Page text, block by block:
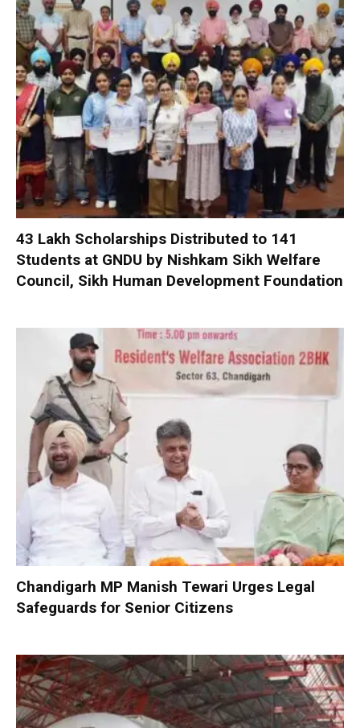
₹43 Lakh Scholarships Distributed to 141
Students at GNDU by Nishkam Sikh Welfare
Council, Sikh Human Development Foundation
Chandigarh MP Manish Tewari Urges Legal
Safeguards for Senior Citizens